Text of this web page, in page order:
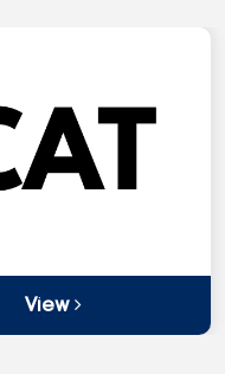
View